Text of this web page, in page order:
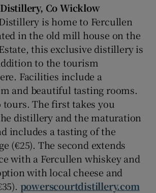
Co Wicklow
is home to Fercullen
in the old mill house on the
this exclusive distillery is
to the tourism
Facilities include a
and beautiful tasting rooms.
tours. The first takes you
distillery and the maturation
includes a tasting of the
(€25). The second extends
with a Fercullen whiskey and
with local cheese and
powerscourtdistillery.com